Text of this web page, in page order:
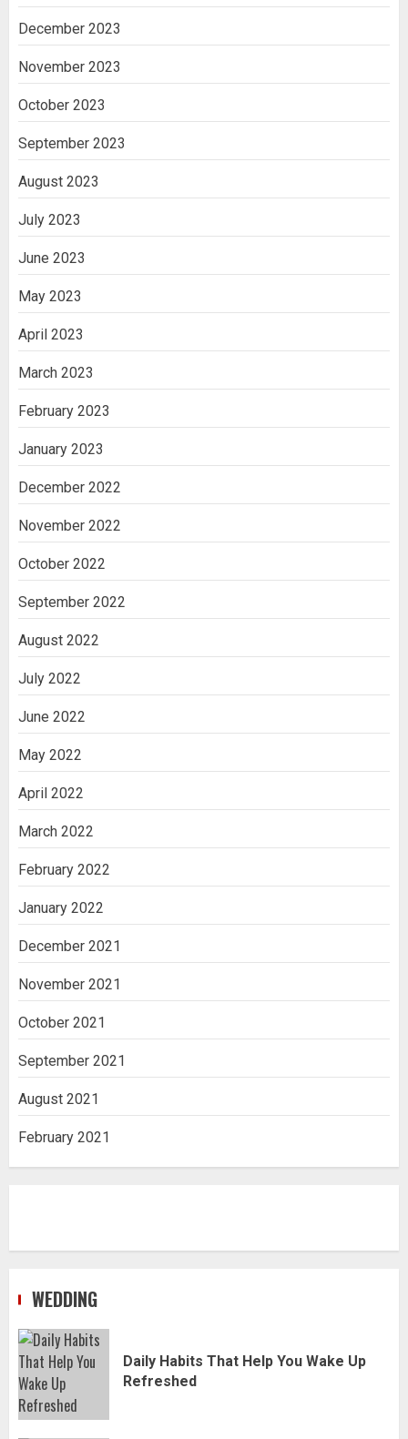
December 2023
November 2023
October 2023
September 2023
August 2023
July 2023
June 2023
May 2023
April 2023
March 2023
February 2023
January 2023
December 2022
November 2022
October 2022
September 2022
August 2022
July 2022
June 2022
May 2022
April 2022
March 2022
February 2022
January 2022
December 2021
November 2021
October 2021
September 2021
August 2021
February 2021
WEDDING
Daily Habits That Help You Wake Up
Refreshed